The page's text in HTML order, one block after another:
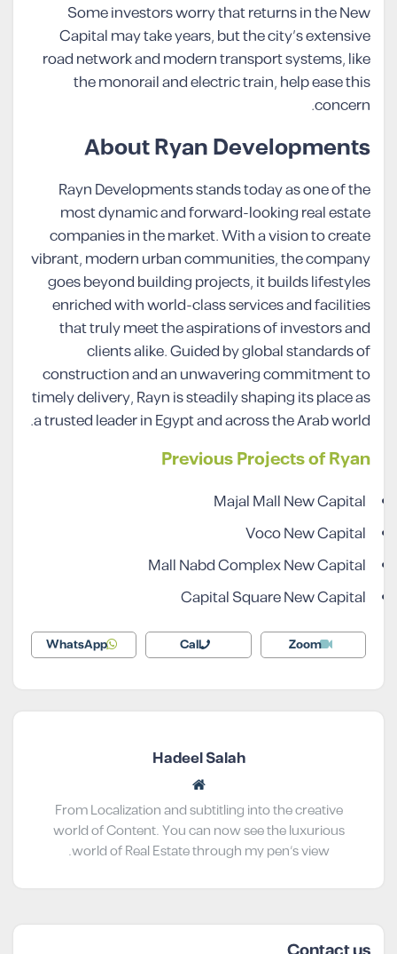
Some investors worry that returns in the New
Capital may take years, but the city’s extensive
road network and modern transport systems, like
the monorail and electric train, help ease this
concern.
About Ryan Developments
Rayn Developments stands today as one of the
most dynamic and forward-looking real estate
companies in the market. With a vision to create
vibrant, modern urban communities, the company
goes beyond building projects, it builds lifestyles
enriched with world-class services and facilities
that truly meet the aspirations of investors and
clients alike. Guided by global standards of
construction and an unwavering commitment to
timely delivery, Rayn is steadily shaping its place as
a trusted leader in Egypt and across the Arab world.
Previous Projects of Ryan
Majal Mall New Capital
Voco New Capital
Mall Nabd Complex New Capital
Capital Square New Capital
Zoom
Call
WhatsApp
Hadeel Salah
From Localization and subtitling into the creative
world of Content. You can now see the luxurious
world of Real Estate through my pen’s view.